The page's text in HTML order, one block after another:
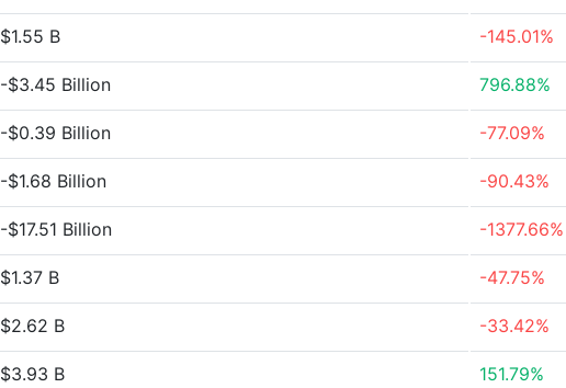
$1.55 B -145.01%
-$3.45 Billion 796.88%
-$0.39 Billion -77.09%
-$1.68 Billion -90.43%
-$17.51 Billion -1377.66%
$1.37 B -47.75%
$2.62 B -33.42%
$3.93 B 151.79%